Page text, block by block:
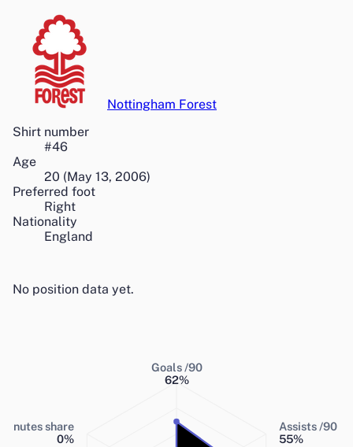
Nottingham Forest
Shirt number
#46
Age
20 (May 13, 2006)
Preferred foot
Right
Nationality
England
No position data yet.
Goals /90
62%
Assists /90
55%
Minutes share
0%